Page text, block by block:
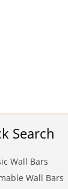
Search
Wall Bars
Wall Bars